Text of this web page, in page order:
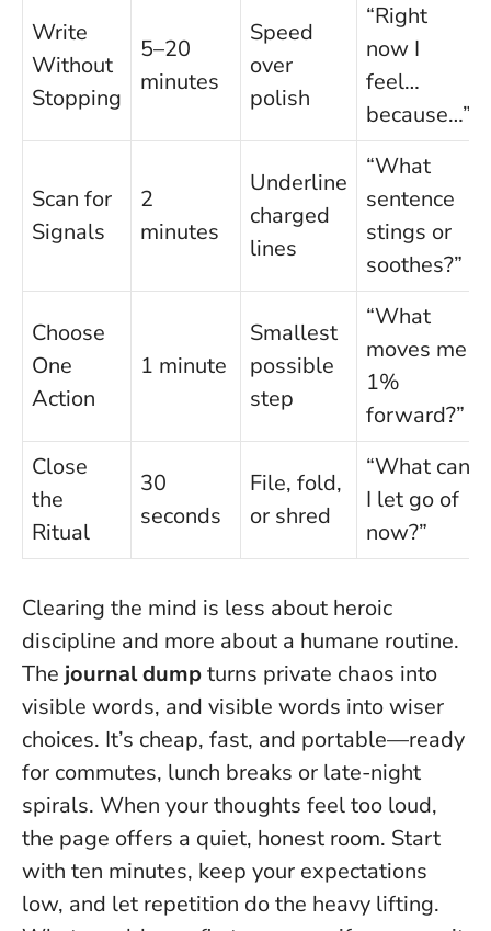
Write
Without
Stopping
5–20
minutes
Speed
over
polish
“Right
now I
feel…
because…”
Scan for
Signals
2
minutes
Underline
charged
lines
“What
sentence
stings or
soothes?”
Choose
One
Action
1 minute
Smallest
possible
step
“What
moves me
1%
forward?”
Close
the
Ritual
30
seconds
File, fold,
or shred
“What can
I let go of
now?”
Clearing the mind is less about heroic
discipline and more about a humane routine.
The journal dumpturns private chaos into
visible words, and visible words into wiser
choices. It’s cheap, fast, and portable—ready
for commutes, lunch breaks or late-night
spirals. When your thoughts feel too loud,
the page offers a quiet, honest room. Start
with ten minutes, keep your expectations
low, and let repetition do the heavy lifting.